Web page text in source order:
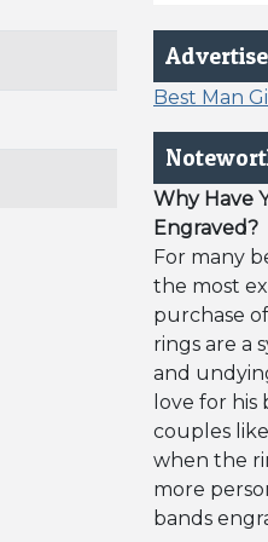
Best Man
Why Have
Engraved?
For many
the most
purchase
rings are a
and
love for his
couples
when the
more
bands